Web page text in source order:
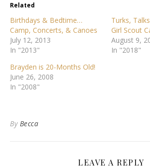
Related
Birthdays & Bedtime…
Camp, Concerts, & Canoes
July 12, 2013
In "2013"
Turks,
Girl Scout
August 9,
In "2018"
Brayden is 20-Months Old!
June 26, 2008
In "2008"
By Becca
LEAVE A REPLY